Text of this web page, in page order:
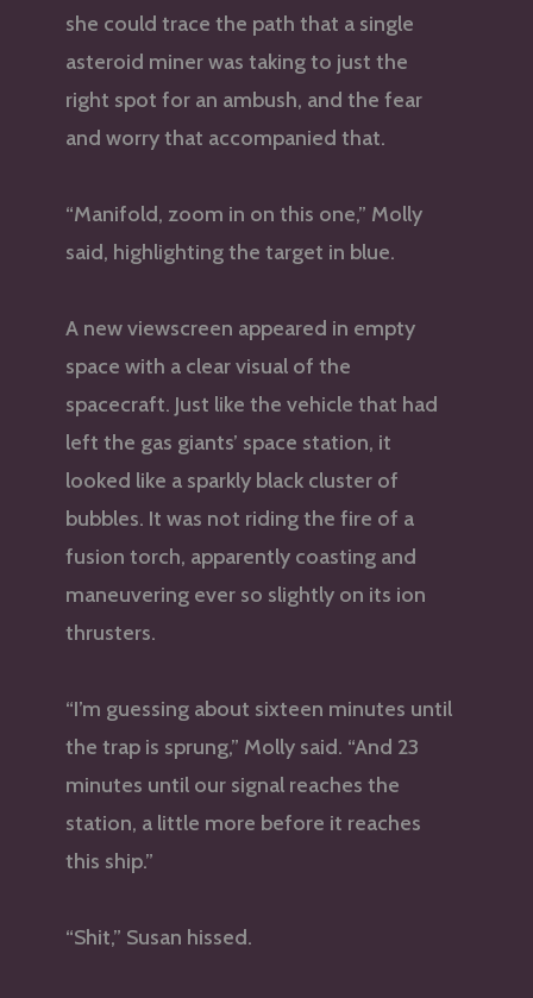
she could trace the path that a single
asteroid miner was taking to just the
right spot for an ambush, and the fear
and worry that accompanied that.
“Manifold, zoom in on this one,” Molly
said, highlighting the target in blue.
A new viewscreen appeared in empty
space with a clear visual of the
spacecraft. Just like the vehicle that had
left the gas giants’ space station, it
looked like a sparkly black cluster of
bubbles. It was not riding the fire of a
fusion torch, apparently coasting and
maneuvering ever so slightly on its ion
thrusters.
“I’m guessing about sixteen minutes until
the trap is sprung,” Molly said. “And 23
minutes until our signal reaches the
station, a little more before it reaches
this ship.”
“Shit,” Susan hissed.